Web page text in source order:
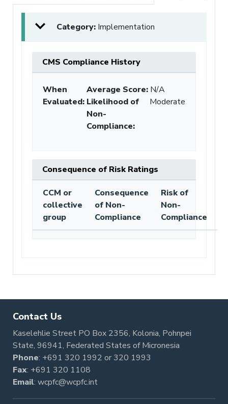
Category: Implementation
CMS Compliance History
When
Evaluated:
Average Score: N/A
Likelihood of
Non-
Compliance:
Moderate
Consequence of Risk Ratings
CCM or
collective
group
Consequence
of Non-
Compliance
Risk of
Non-
Compliance
Contact Us
Kaselehlie Street PO Box 2356, Kolonia, Pohnpei
State, 96941, Federated States of Micronesia
Phone: +691 320 1992 or320 1993
Fax: +691 320 1108
Email: wcpfc@wcpfc.int